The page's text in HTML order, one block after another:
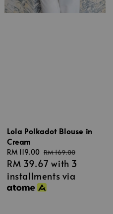
Lola Polkadot Blouse in
Cream
Sale
price
RM 119.00 Regular
price
RM 169.00
RM 39.67 with 3
installments via